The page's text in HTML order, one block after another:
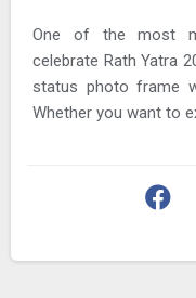
One of the most
celebrate Rath Yatra
status photo frame
Whether you want to